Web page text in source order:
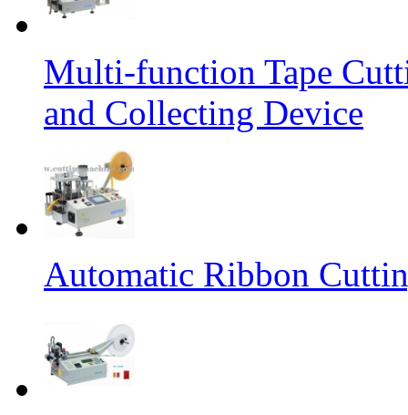
Multi-function Tape
and Collecting Device
Automatic Ribbon